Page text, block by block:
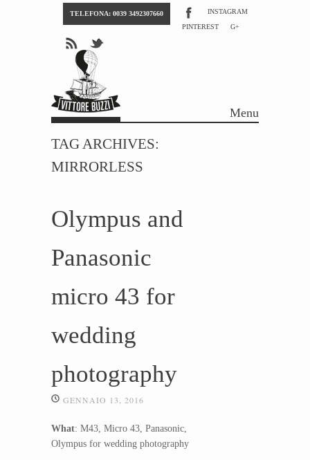
TELEFONA: 0039 3492307660
INSTAGRAM
PINTEREST
G+
Menu
TAG ARCHIVES:
MIRRORLESS
Olympus and
Panasonic
micro 43 for
wedding
photography
GENNAIO 13, 2016
What: M43, Micro 43, Panasonic,
Olympus for wedding photography